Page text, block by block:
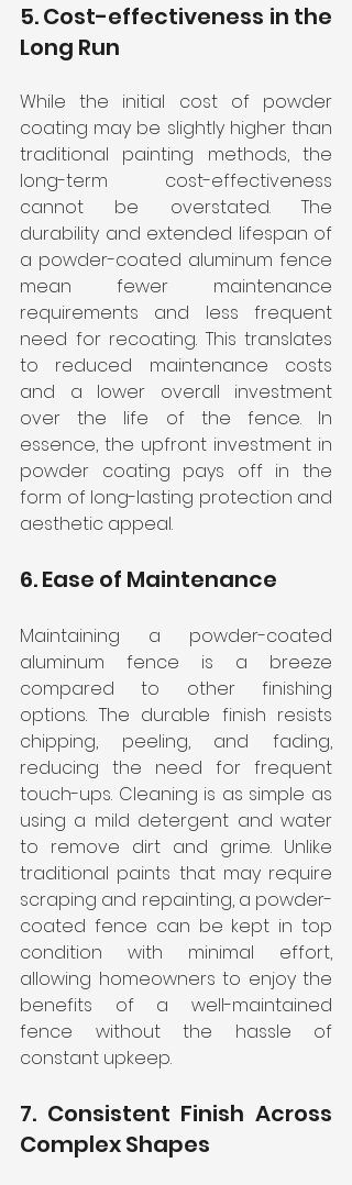
5. Cost-effectiveness in the
Long Run
While the initial cost of powder
coating may be slightly higher than
traditional painting methods, the
long-term cost-effectiveness
cannot be overstated. The
durability and extended lifespan of
a powder-coated aluminum fence
mean fewer maintenance
requirements and less frequent
need for recoating. This translates
to reduced maintenance costs
and a lower overall investment
over the life of the fence. In
essence, the upfront investment in
powder coating pays off in the
form of long-lasting protection and
aesthetic appeal.
6. Ease of Maintenance
Maintaining a powder-coated
aluminum fence is a breeze
compared to other finishing
options. The durable finish resists
chipping, peeling, and fading,
reducing the need for frequent
touch-ups. Cleaning is as simple as
using a mild detergent and water
to remove dirt and grime. Unlike
traditional paints that may require
scraping and repainting, a powder-
coated fence can be kept in top
condition with minimal effort,
allowing homeowners to enjoy the
benefits of a well-maintained
fence without the hassle of
constant upkeep.
7. Consistent Finish Across
Complex Shapes